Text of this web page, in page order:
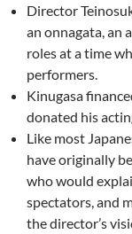
Director
an onnagata, an
roles at a time
performers.
Kinugasa
donated his
Like most
have originally
who would
spectators, and
the director’s